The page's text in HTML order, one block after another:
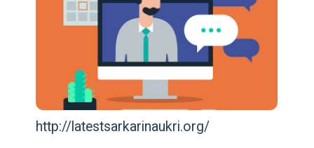
http://latestsarkarinaukri.org/